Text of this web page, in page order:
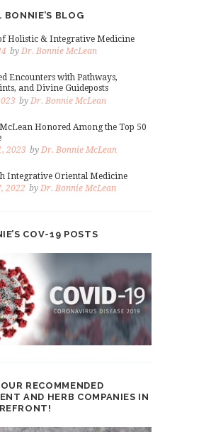
BONNIE’S BLOG
Holistic & Integrative Medicine
by Dr. Bonnie McLean
Encounters with Pathways,
and Divine Guideposts
by Dr. Bonnie McLean
Honored Among the Top 50
2023 by Dr. Bonnie McLean
Integrative Oriental Medicine
2022 by Dr. Bonnie McLean
COV-19 POSTS
RECOMMENDED
AND HERB COMPANIES IN